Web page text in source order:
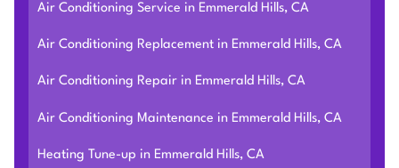
Air Conditioning Service in Emmerald Hills, CA
Air Conditioning Replacement in Emmerald Hills, CA
Air Conditioning Repair in Emmerald Hills, CA
Air Conditioning Maintenance in Emmerald Hills, CA
Heating Tune-up in Emmerald Hills, CA